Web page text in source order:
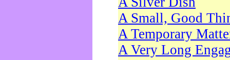
A Small, Good
A Temporary
A Very Long